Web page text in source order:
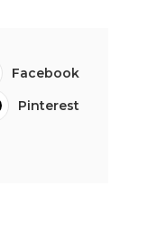
Facebook
Pinterest